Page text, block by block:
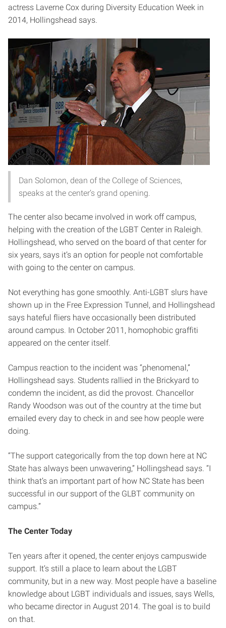
actress Laverne Cox during Diversity Education Week in
2014, Hollingshead says.
Dan Solomon, dean of the College of Sciences,
speaks at the center’s grand opening.
The center also became involved in work off campus,
helping with the creation of the LGBT Center in Raleigh.
Hollingshead, who served on the board of that center for
six years, says it’s an option for people not comfortable
with going to the center on campus.
Not everything has gone smoothly. Anti-LGBT slurs have
shown up in the Free Expression Tunnel, and Hollingshead
says hateful fliers have occasionally been distributed
around campus. In October 2011, homophobic graffiti
appeared on the center itself.
Campus reaction to the incident was “phenomenal,”
Hollingshead says. Students rallied in the Brickyard to
condemn the incident, as did the provost. Chancellor
Randy Woodson was out of the country at the time but
emailed every day to check in and see how people were
doing.
“The support categorically from the top down here at NC
State has always been unwavering,” Hollingshead says. “I
think that’s an important part of how NC State has been
successful in our support of the GLBT community on
campus.”
The Center Today
Ten years after it opened, the center enjoys campuswide
support. It’s still a place to learn about the LGBT
community, but in a new way. Most people have a baseline
knowledge about LGBT individuals and issues, says Wells,
who became director in August 2014. The goal is to build
on that.